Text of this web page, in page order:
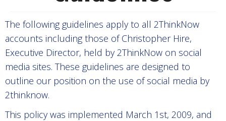
The following guidelines apply to all 2ThinkNow
accounts including those of Christopher Hire,
Executive Director, held by 2ThinkNow on social
media sites. These guidelines are designed to
outline our position on the use of social media by
2thinknow.
This policy was implemented March 1st, 2009, and